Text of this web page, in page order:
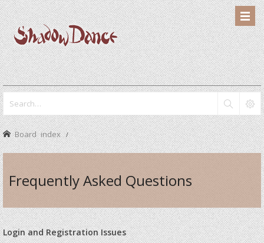
Board index
Frequently Asked Questions
Login and Registration Issues